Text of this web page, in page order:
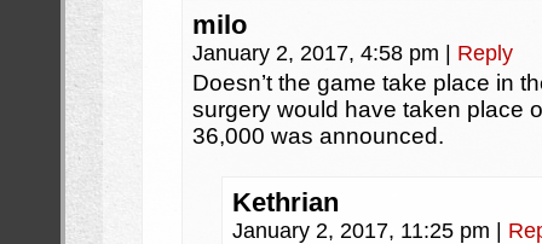
milo
January 2, 2017, 4:58 pm Reply
Doesn’t the game take place in
surgery would have taken place
36,000 was announced.
Kethrian
January 2, 2017, 11:25 pm